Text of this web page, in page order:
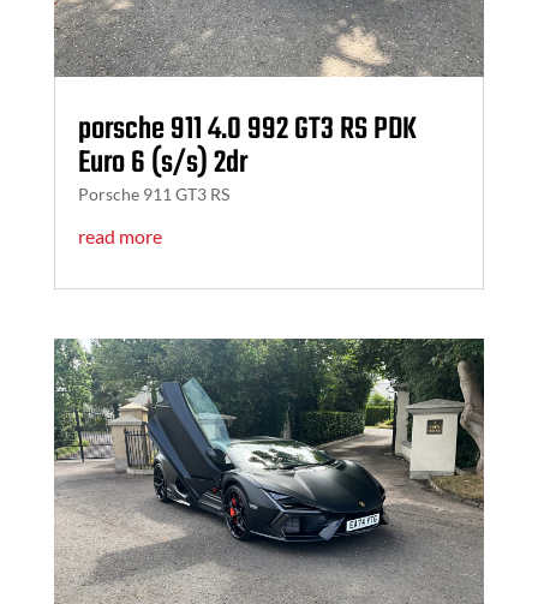
porsche 911 4.0 992 GT3 RS PDK
Euro 6 (s/s) 2dr
Porsche 911 GT3 RS
read more